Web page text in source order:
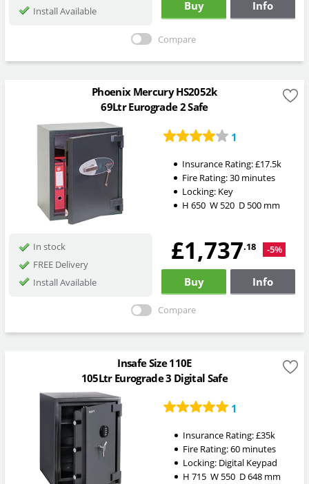
Install Available Buy Info
Compare
Phoenix Mercury HS2052k
69Ltr Eurograde 2 Safe
1
Insurance Rating:£17.5k
Fire Rating:30 minutes
Locking: Key
H 650 W 520 D 500mm
In stock
FREE Delivery
Install Available
£1,737.18 -5%
Buy Info
Compare
Insafe Size 110E
105Ltr Eurograde 3 Digital Safe
1
Insurance Rating:£35k
Fire Rating:60 minutes
Locking: Digital Keypad
H 715 W 550 D648mm